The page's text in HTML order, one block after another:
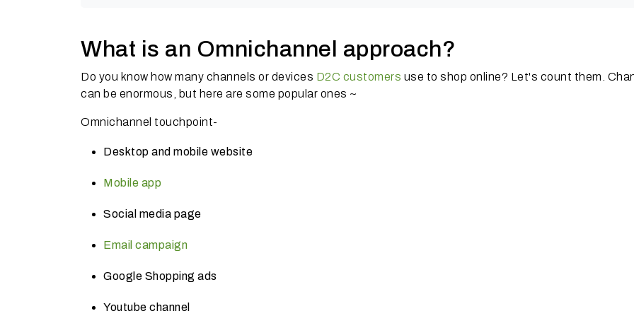
What is an Omnichannel approach?
Do you know how many channels or devices D2C customers use to shop online? Let's count them.
can be enormous, but here are some popular ones ~
Omnichannel touchpoint-
Desktop and mobile website
Mobile app
Social media page
Email campaign
Google Shopping ads
Youtube channel